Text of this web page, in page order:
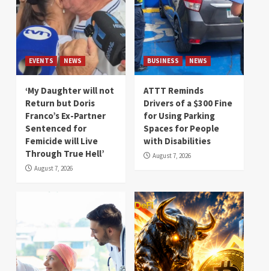
EVENTS NEWS
‘My Daughter will not
Return but Doris
Franco’s Ex-Partner
Sentenced for
Femicide will Live
Through True Hell’
August 7, 2026
BUSINESS NEWS
ATTT Reminds
Drivers of a $300 Fine
for Using Parking
Spaces for People
with Disabilities
August 7, 2026